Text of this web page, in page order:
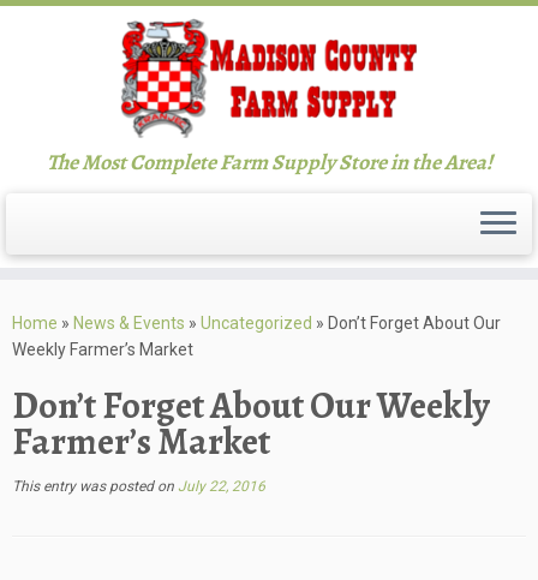
to
content
The Most Complete Farm Supply Store in the Area!
Home » News & Events » Uncategorized » Don’t Forget About Our
Weekly Farmer’s Market
Don’t Forget About Our Weekly
Farmer’s Market
This entry was posted on July 22, 2016